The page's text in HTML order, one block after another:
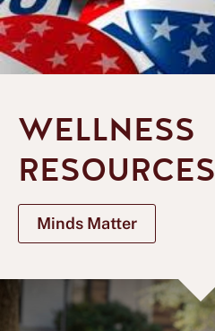
WELLNESS
RESOURCES
Minds Matter